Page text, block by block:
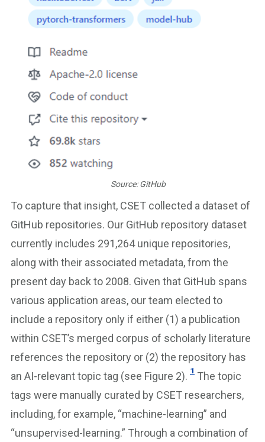
Source: GitHub
To capture that insight, CSET collected a dataset of
GitHub repositories. Our GitHub repository dataset
currently includes 291,264 unique repositories,
along with their associated metadata, from the
present day back to 2008. Given that GitHub spans
various application areas, our team elected to
include a repository only if either (1) a publication
within CSET’s merged corpus of scholarly literature
references the repository or (2) the repository has
an AI-relevant topic tag (see Figure 2). 1 The topic
tags were manually curated by CSET researchers,
including, for example, “machine-learning” and
“unsupervised-learning.” Through a combination of